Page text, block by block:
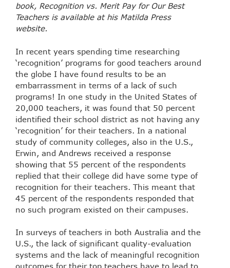
book, Recognition vs. Merit Pay for Our Best
Teachers is available at his Matilda Press
website.
In recent years spending time researching
‘recognition’ programs for good teachers around
the globe I have found results to be an
embarrassment in terms of a lack of such
programs! In one study in the United States of
20,000 teachers, it was found that 50 percent
identified their school district as not having any
‘recognition’ for their teachers. In a national
study of community colleges, also in the U.S.,
Erwin, and Andrews received a response
showing that 55 percent of the respondents
replied that their college did have some type of
recognition for their teachers. This meant that
45 percent of the respondents responded that
no such program existed on their campuses.
In surveys of teachers in both Australia and the
U.S., the lack of significant quality-evaluation
systems and the lack of meaningful recognition